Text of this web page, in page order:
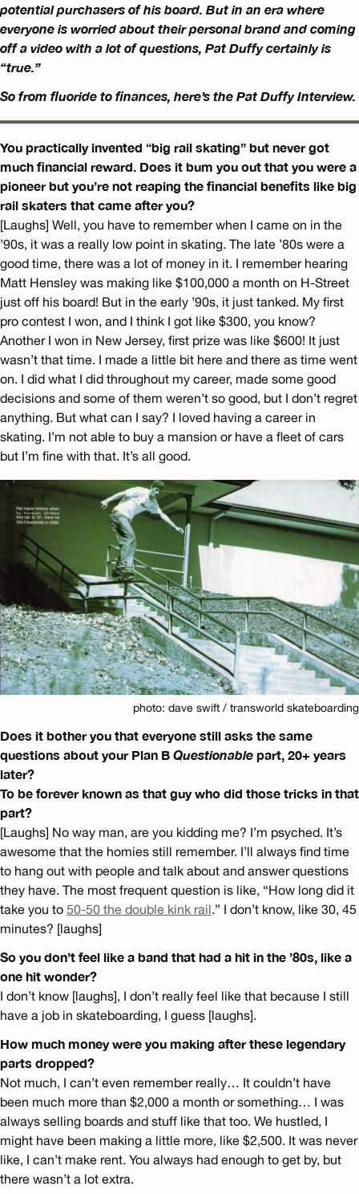
potential purchasers of his board. But in an era where
everyone is worried about their personal brand and coming
off a video with a lot of questions, Pat Duffy certainly is
“true.”
So from fluoride to finances, here’s the Pat Duffy Interview.
You practically invented “big rail skating” but never got
much financial reward. Does it bum you out that you were a
pioneer but you’re not reaping the financial benefits like big
rail skaters that came after you?
[Laughs] Well, you have to remember when I came on in the
’90s, it was a really low point in skating. The late ’80s were a
good time, there was a lot of money in it. I remember hearing
Matt Hensley was making like $100,000 a month on H-Street
just off his board! But in the early ’90s, it just tanked. My first
pro contest I won, and I think I got like $300, you know?
Another I won in New Jersey, first prize was like $600! It just
wasn’t that time. I made a little bit here and there as time went
on. I did what I did throughout my career, made some good
decisions and some of them weren’t so good, but I don’t regret
anything. But what can I say? I loved having a career in
skating. I’m not able to buy a mansion or have a fleet of cars
but I’m fine with that. It’s all good.
photo: dave swift / transworld skateboarding
Does it bother you that everyone still asks the same
questions about your Plan B Questionable part, 20+ years
later?
To be forever known as that guy who did those tricks in that
part?
[Laughs] No way man, are you kidding me? I’m psyched. It’s
awesome that the homies still remember. I’ll always find time
to hang out with people and talk about and answer questions
they have. The most frequent question is like, “How long did it
take you to 50-50 the double kink rail.” I don’t know, like 30, 45
minutes? [laughs]
So you don’t feel like a band that had a hit in the ’80s, like a
one hit wonder?
I don’t know [laughs], I don’t really feel like that because I still
have a job in skateboarding, I guess [laughs].
How much money were you making after these legendary
parts dropped?
Not much, I can’t even remember really… It couldn’t have
been much more than $2,000 a month or something… I was
always selling boards and stuff like that too. We hustled, I
might have been making a little more, like $2,500. It was never
like, I can’t make rent. You always had enough to get by, but
there wasn’t a lot extra.